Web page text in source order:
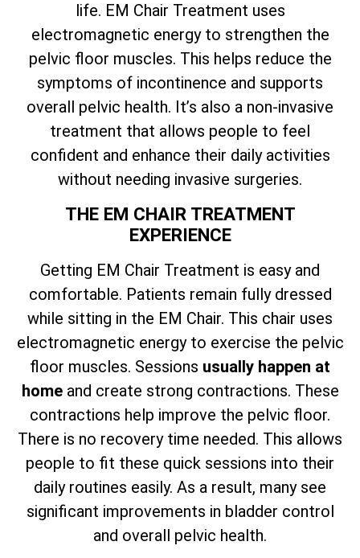
life. EM Chair Treatment uses
electromagnetic energy to strengthen the
pelvic floor muscles. This helps reduce the
symptoms of incontinence and supports
overall pelvic health. It’s also a non-invasive
treatment that allows people to feel
confident and enhance their daily activities
without needing invasive surgeries.
THE EM CHAIR TREATMENT
EXPERIENCE
Getting EM Chair Treatment is easy and
comfortable. Patients remain fully dressed
while sitting in the EM Chair. This chair uses
electromagnetic energy to exercise the pelvic
floor muscles. Sessions usually happen at
homeand create strong contractions. These
contractions help improve the pelvic floor.
There is no recovery time needed. This allows
people to fit these quick sessions into their
daily routines easily. As a result, many see
significant improvements in bladder control
and overall pelvic health.